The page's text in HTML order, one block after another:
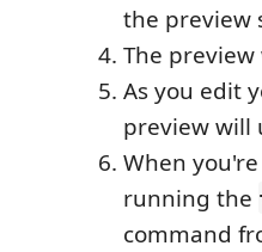
the preview
The
As you edit
preview will
When
running the
command